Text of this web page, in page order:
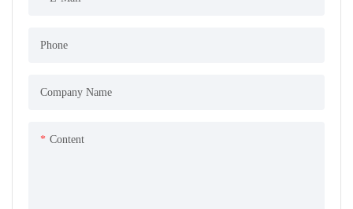
Phone
Company Name
Content